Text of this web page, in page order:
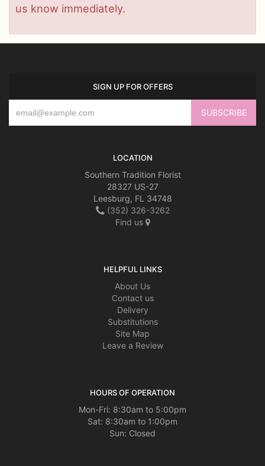
us know immediately.
SIGN UP FOR OFFERS
LOCATION
Southern Tradition Florist
28327 US-27
Leesburg, FL 34748
(352) 326-3262
Find us
HELPFUL LINKS
About Us
Contact us
Delivery
Substitutions
Site Map
Leave a Review
HOURS OF OPERATION
Mon-Fri: 8:30am to 5:00pm
Sat: 8:30am to 1:00pm
Sun: Closed